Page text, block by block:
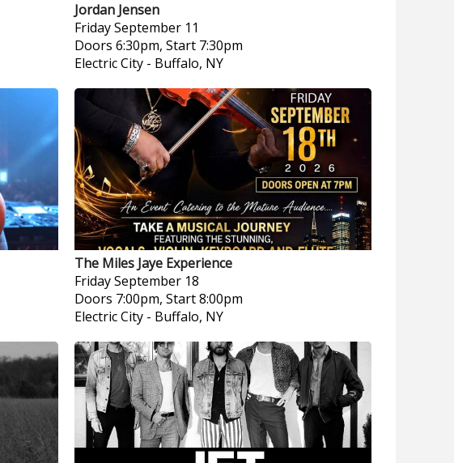
Jordan Jensen
FridaySeptember 11
Doors 6:30pm, Start 7:30pm
Electric City - Buffalo, NY
The Miles Jaye Experience
FridaySeptember 18
Doors 7:00pm, Start 8:00pm
Electric City - Buffalo, NY